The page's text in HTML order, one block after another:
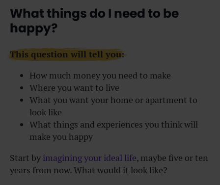
What things do I need to be
happy?
This question will tell you:
How much money you need to make
Where you want to live
What you want your home or apartment to
look like
What things and experiences you think will
make you happy
Start by imagining your ideal life, maybe five or ten
years from now. What would it look like?